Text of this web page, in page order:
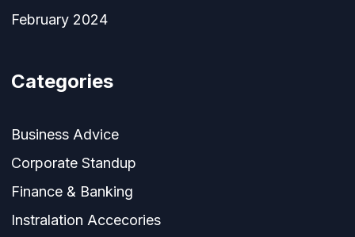
February 2024
Categories
Business Advice
Corporate Standup
Finance & Banking
Instralation Accecories